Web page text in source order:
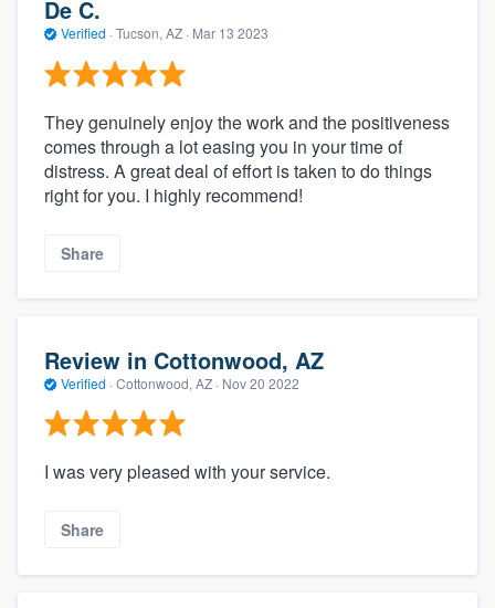
De C.
Verified · Tucson, AZ · Mar 13 2023
They genuinely enjoy the work and the positiveness
comes through a lot easing you in your time of
distress. A great deal of effort is taken to do things
right for you. I highly recommend!
Share
Review in Cottonwood, AZ
Verified · Cottonwood, AZ · Nov 20 2022
I was very pleased with your service.
Share